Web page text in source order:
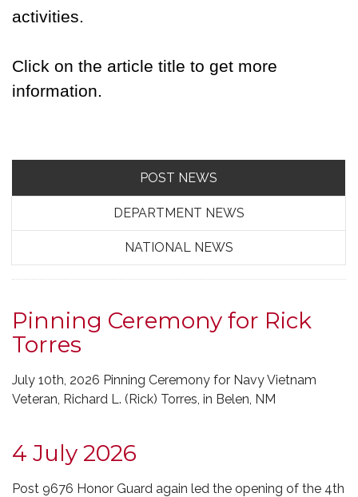
activities.
Click on the article title to get more
information.
POST NEWS
DEPARTMENT NEWS
NATIONAL NEWS
Pinning Ceremony for Rick
Torres
July 10th, 2026 Pinning Ceremony for Navy Vietnam
Veteran, Richard L. (Rick) Torres, in Belen, NM
4 July 2026
Post 9676 Honor Guard again led the opening of the 4th